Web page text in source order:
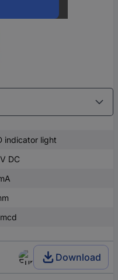
indicator light
DC
Download